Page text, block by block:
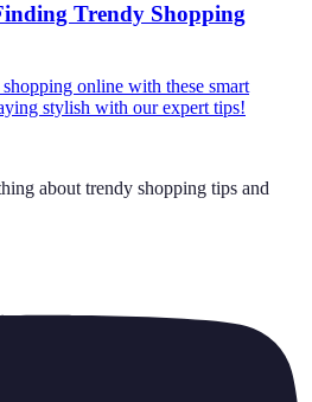
Trendy Shopping
online with these smart
stylish with our expert tips!
about trendy shopping tips and